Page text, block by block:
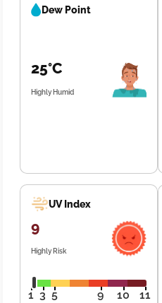
Dew Point
25°C
Highly Humid
UV Index
9
Highly Risk
1 3 5 9 10 11